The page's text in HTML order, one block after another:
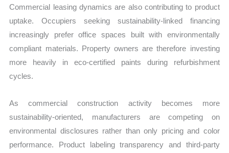
Commercial leasing dynamics are also contributing to product
uptake. Occupiers seeking sustainability-linked financing
increasingly prefer office spaces built with environmentally
compliant materials. Property owners are therefore investing
more heavily in eco-certified paints during refurbishment
cycles.
As commercial construction activity becomes more
sustainability-oriented, manufacturers are competing on
environmental disclosures rather than only pricing and color
performance. Product labeling transparency and third-party